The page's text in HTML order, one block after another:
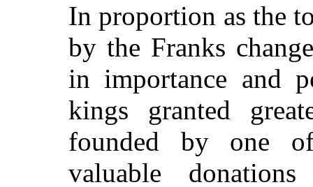
In proportion as the
by the Franks
in importance and
kings granted
founded by one
valuable